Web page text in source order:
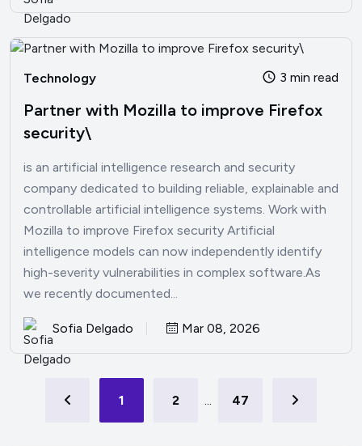
Technology 3 min read
Partner with Mozilla to improve Firefox
security\
is an artificial intelligence research and security
company dedicated to building reliable, explainable and
controllable artificial intelligence systems. Work with
Mozilla to improve Firefox security Artificial
intelligence models can now independently identify
high-severity vulnerabilities in complex software.As
we recently documented...
Sofia Delgado Mar 08, 2026
1 2 ... 47